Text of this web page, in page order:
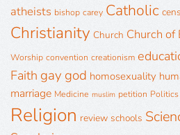
atheists bishop carey Catholic
Christianity Church Church of
Worship convention creationism
Faith gay god homosexuality
marriage Medicine muslim petition Politics
Religion review schools